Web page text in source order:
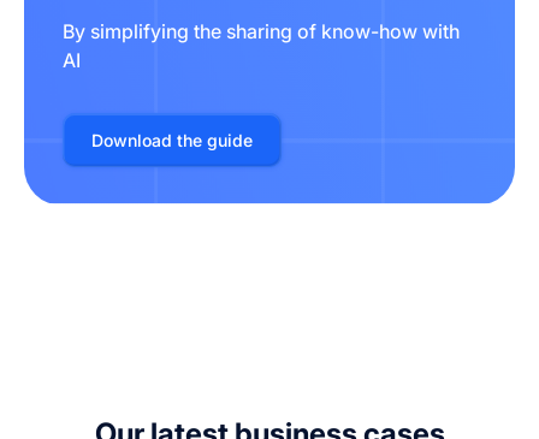
By simplifying the sharing of know-how with
AI
Download the guide